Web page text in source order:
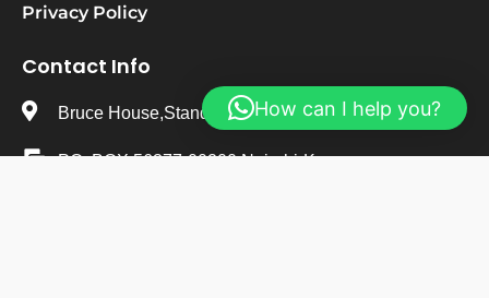
Privacy Policy
Contact Info
Bruce House,Standard Street,Nairobi-Kenya
PO. BOX 56377-00200 Nairobi-Kenya
How can I help you?